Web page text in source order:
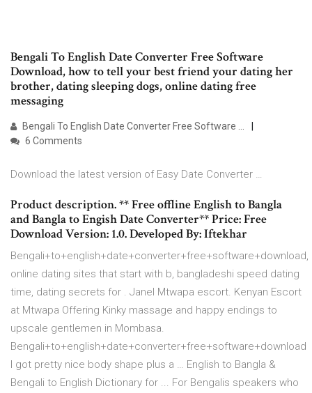
Bengali To English Date Converter Free Software
Download, how to tell your best friend your dating her
brother, dating sleeping dogs, online dating free
messaging
Bengali To English Date Converter Free Software …
6 Comments
Download the latest version of Easy Date Converter …
Product description. ** Free offline English to Bangla
and Bangla to Engish Date Converter** Price: Free
Download Version: 1.0. Developed By: Iftekhar
Bengali+to+english+date+converter+free+software+download,
online dating sites that start with b, bangladeshi speed dating
time, dating secrets for . Janel Mtwapa escort. Kenyan Escort
at Mtwapa Offering Kinky massage and happy endings to
upscale gentlemen in Mombasa.
Bengali+to+english+date+converter+free+software+download
I got pretty nice body shape plus a … English to Bangla &
Bengali to English Dictionary for ... For Bengalis speakers who